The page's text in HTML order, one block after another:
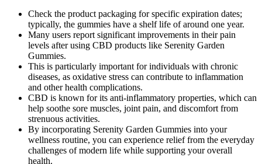
Check the product packaging for specific expiration dates;
typically, the gummies have a shelf life of around one year.
Many users report significant improvements in their pain
levels after using CBD products like Serenity Garden
Gummies.
This is particularly important for individuals with chronic
diseases, as oxidative stress can contribute to inflammation
and other health complications.
CBD is known for its anti-inflammatory properties, which can
help soothe sore muscles, joint pain, and discomfort from
strenuous activities.
By incorporating Serenity Garden Gummies into your
wellness routine, you can experience relief from the everyday
challenges of modern life while supporting your overall
health.